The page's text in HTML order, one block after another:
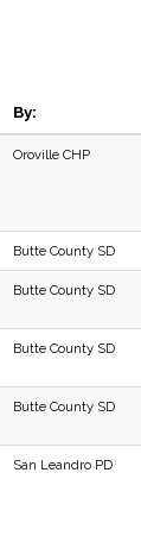
By:
Oroville CHP
Butte County SD
Butte County SD
Butte County SD
Butte County SD
San Leandro PD